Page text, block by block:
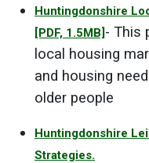
Huntingdonshire
[PDF, 1.5MB] - This
local housing
and housing
older people
Huntingdonshire
Strategies.